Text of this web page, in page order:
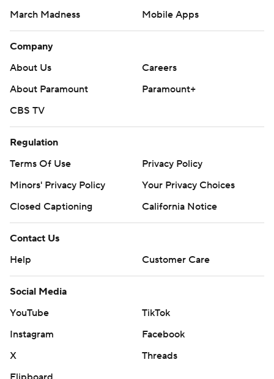
March Madness
Mobile Apps
Company
About Us
Careers
About Paramount
Paramount+
CBS TV
Regulation
Terms Of Use
Privacy Policy
Minors' Privacy Policy
Your Privacy Choices
Closed Captioning
California Notice
Contact Us
Help
Customer Care
Social Media
YouTube
TikTok
Instagram
Facebook
X
Threads